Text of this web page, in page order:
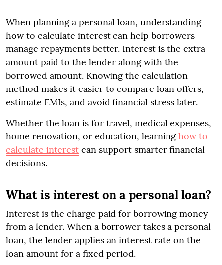
When planning a personal loan, understanding
how to calculate interest can help borrowers
manage repayments better. Interest is the extra
amount paid to the lender along with the
borrowed amount. Knowing the calculation
method makes it easier to compare loan offers,
estimate EMIs, and avoid financial stress later.
Whether the loan is for travel, medical expenses,
home renovation, or education, learninghow to
calculate interest can support smarter financial
decisions.
What is interest on a personal loan?
Interest is the charge paid for borrowing money
from a lender. When a borrower takes a personal
loan, the lender applies an interest rate on the
loan amount for a fixed period.